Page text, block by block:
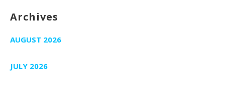
Archives
AUGUST 2026
JULY 2026